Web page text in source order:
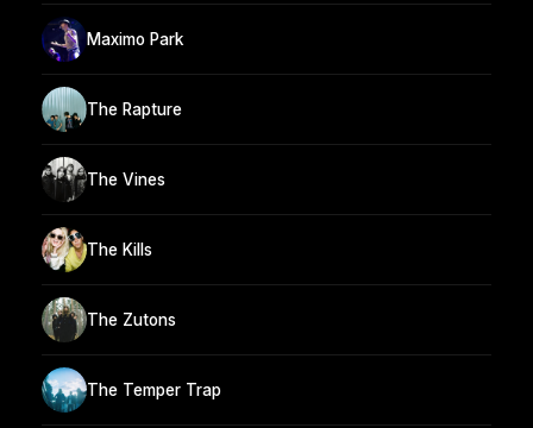
Maximo Park
The Rapture
The Vines
The Kills
The Zutons
The Temper Trap